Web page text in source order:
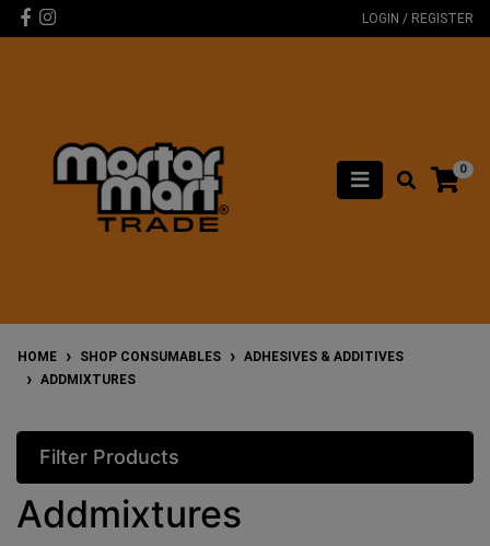
Skip to main content
Facebook
Instagram LOGIN / REGISTER
0
HOME SHOP CONSUMABLES
ADHESIVES & ADDITIVES
ADDMIXTURES
Filter Products
Addmixtures